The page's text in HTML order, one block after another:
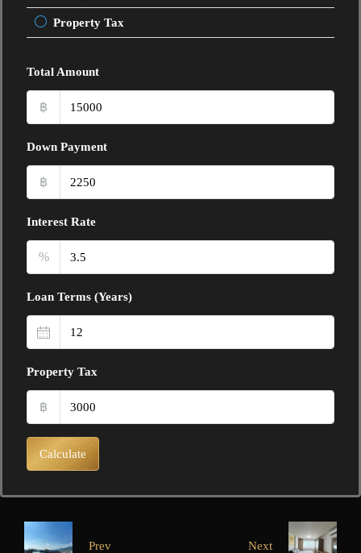
Property Tax
Total Amount
฿
Down Payment
฿
Interest Rate
%
Loan Terms (Years)
Property Tax
฿
Calculate
Prev Next